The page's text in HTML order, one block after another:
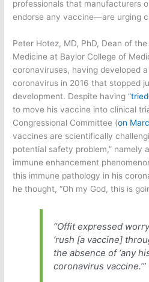
professionals that manufacturers
endorse any vaccine—are urging
Peter Hotez, MD, PhD, Dean of
Medicine at Baylor College of
coronaviruses, having developed
coronavirus in 2016 that stopped
development. Despite having “
to move his vaccine into clinical
Congressional Committee (on
vaccines are scientifically
potential safety problem,” namely
immune enhancement
this immune pathology in his
he thought, “Oh my God, this is
“Offit expressed
‘rush [a vaccine]
the absence of ‘any
coronavirus vaccine.’”